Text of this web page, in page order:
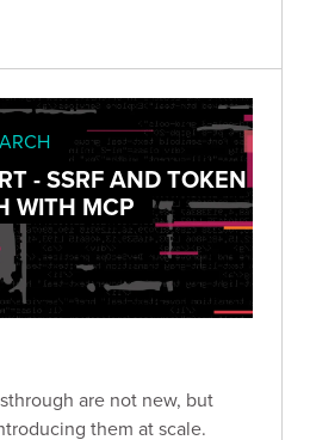
help contain them.
- SSRF AND TOKEN
WITH MCP
are not new, but
them at scale.